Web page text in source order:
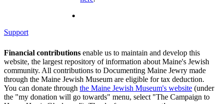
Support
Financial contributions enable us to maintain and develop this
website, the largest repository of information about Maine's Jewish
community. All contributions to Documenting Maine Jewry made
through the Maine Jewish Museum are eligible for tax deduction.
You can donate through the Maine Jewish Museum's website (under
the "my donation will go towards" menu, select "The Campaign to